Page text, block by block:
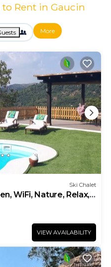
to Rent in Gaucin
More
Ski Chalet
WiFi, Nature, Relax,
VIEW AVAILABILITY